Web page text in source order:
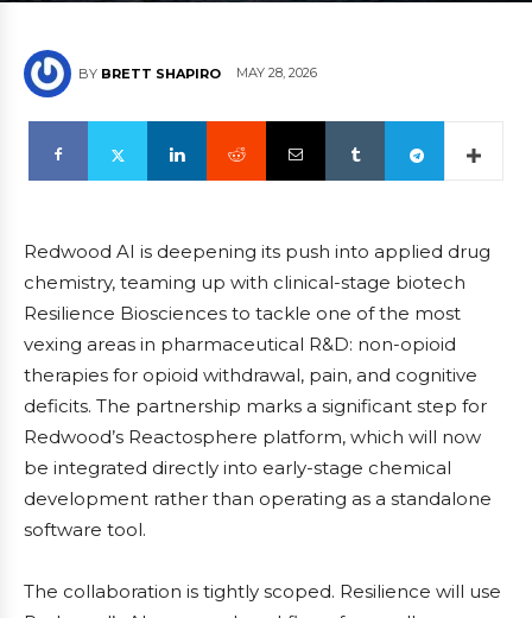
BY BRETT SHAPIRO MAY 28, 2026
Redwood AI is deepening its push into applied drug
chemistry, teaming up with clinical-stage biotech
Resilience Biosciences to tackle one of the most
vexing areas in pharmaceutical R&D: non-opioid
therapies for opioid withdrawal, pain, and cognitive
deficits. The partnership marks a significant step for
Redwood’s Reactosphere platform, which will now
be integrated directly into early-stage chemical
development rather than operating as a standalone
software tool.
The collaboration is tightly scoped. Resilience will use